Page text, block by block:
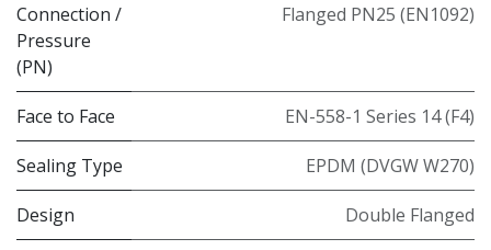
Connection /
Pressure
(PN)
Flanged PN25 (EN1092)
Face to Face EN-558-1 Series 14 (F4)
Sealing Type EPDM (DVGW W270)
Design Double Flanged